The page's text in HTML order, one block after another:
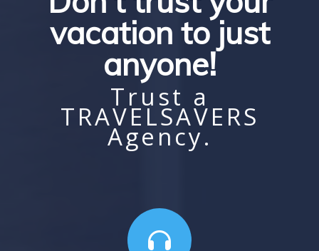
vacation to just
anyone!
Trust a
TRAVELSAVERS
Agency.